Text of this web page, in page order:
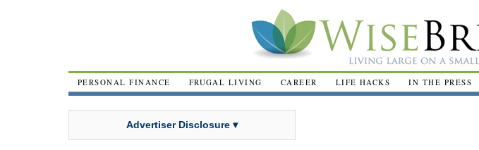
PERSONAL FINANCE FRUGAL LIVING CAREER LIFE HACKS IN THE PRESS
Advertiser Disclosure ▾